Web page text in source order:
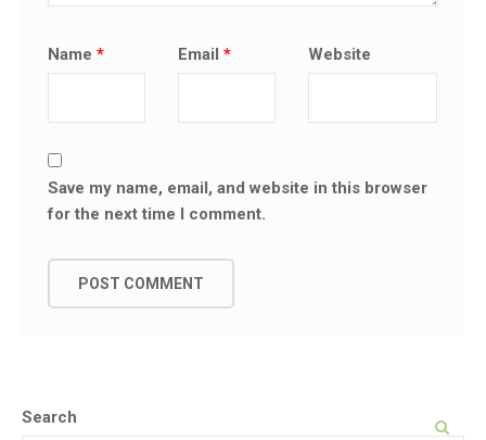
Name* Email * Website
Save my name, email, and website in this browser
for the next time I comment.
Search